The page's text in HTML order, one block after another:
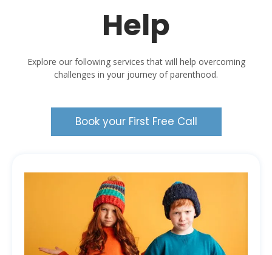
Help
Explore our following services that will help overcoming
challenges in your journey of parenthood.
Book your First Free Call